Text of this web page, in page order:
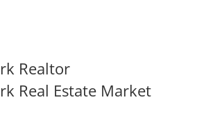
Realtor
Real Estate Market